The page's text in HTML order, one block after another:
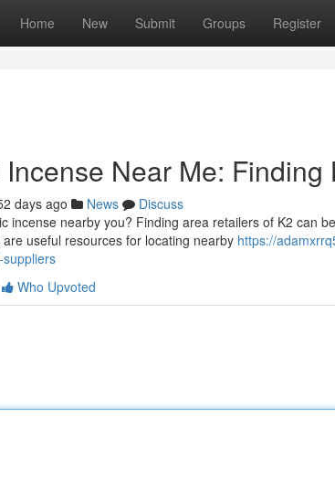
Home New Submit Groups Register
Near Me:
days ago News
Discuss
incense nearby you? Finding area retailers of K2 can
useful resources for locating nearby https://
Who Upvoted